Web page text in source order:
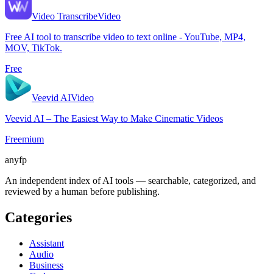
Video TranscribeVideo
Free AI tool to transcribe video to text online - YouTube, MP4,
MOV, TikTok.
Free
Veevid AIVideo
Veevid AI – The Easiest Way to Make Cinematic Videos
Freemium
anyfp
An independent index of AI tools — searchable, categorized, and
reviewed by a human before publishing.
Categories
Assistant
Audio
Business